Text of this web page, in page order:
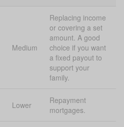
Medium
Replacing income
or covering a set
amount. A good
choice if you want
a fixed payout to
support your
family.
Lower
Repayment
mortgages.